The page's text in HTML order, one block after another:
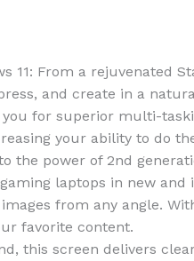
11: From a rejuvenated
and create in a
for superior multi-
your ability to do
the power of 2nd
laptops in new and
from any angle.
favorite content.
this screen delivers